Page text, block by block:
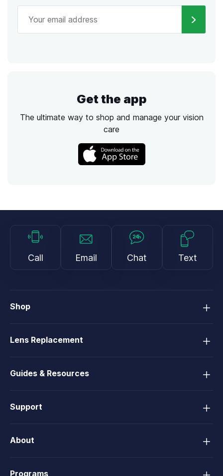
Get the app
The ultimate way to shop and manage your vision
care
Call Email Chat Text
Shop
Lens Replacement
Guides & Resources
Support
About
Programs